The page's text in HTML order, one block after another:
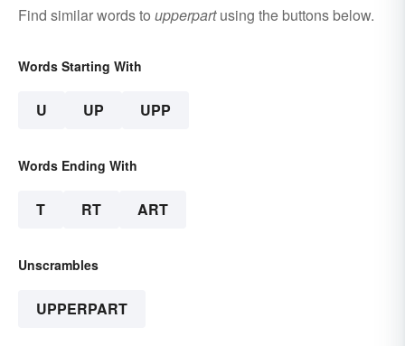
Find similar words to upperpartusing the buttons below.
Words Starting With
U UP UPP
Words Ending With
T RT ART
Unscrambles
UPPERPART